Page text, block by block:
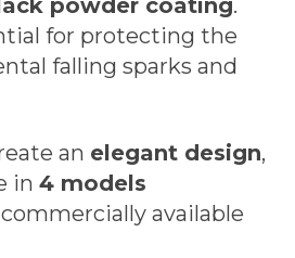
for protecting the
falling sparks and
an elegant design,
in 4 models
available